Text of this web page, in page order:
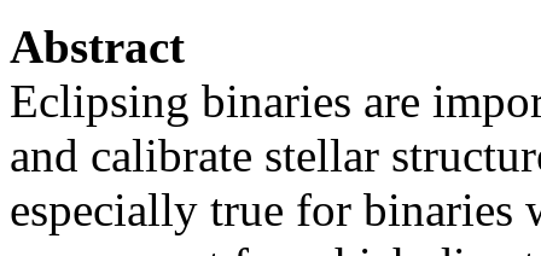
Abstract
Eclipsing binaries are
and calibrate stellar
especially true for